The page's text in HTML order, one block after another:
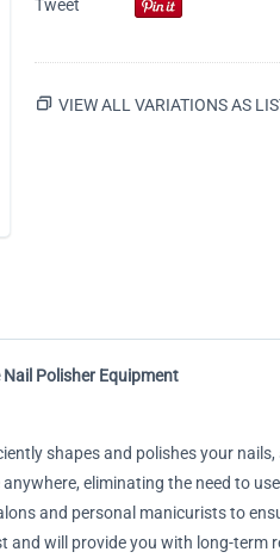
Tweet
VIEW ALL VARIATIONS AS
Polisher Equipment
shapes and polishes your
eliminating the need to
and personal manicurists to
and will provide you with long-term